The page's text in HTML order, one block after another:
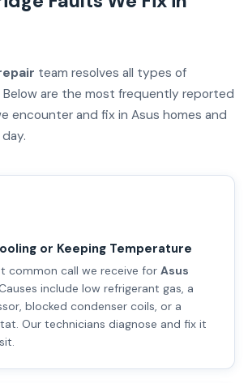
team resolves all types of
Below are the most frequently reported
encounter and fix in Asus homes and
or Keeping Temperature
common call we receive for Asus
Causes include low refrigerant gas, a
blocked condenser coils, or a
Our technicians diagnose and fix it